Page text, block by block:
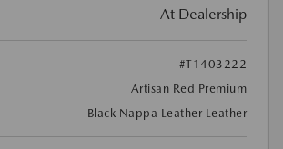
At Dealership
#T1403222
Artisan Red Premium
Black Nappa Leather Leather